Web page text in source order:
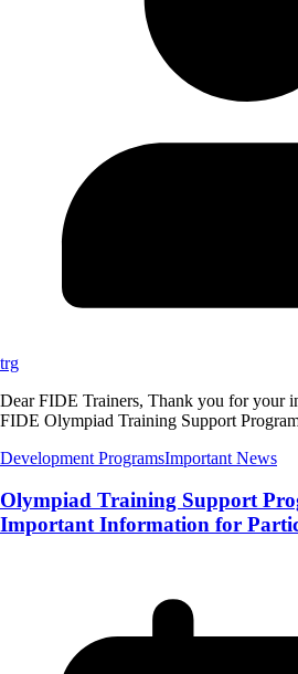
trg
Dear FIDE Trainers, Thank you for your
FIDE Olympiad Training Support
Development ProgramsImportant News
Olympiad Training Support
Important Information for